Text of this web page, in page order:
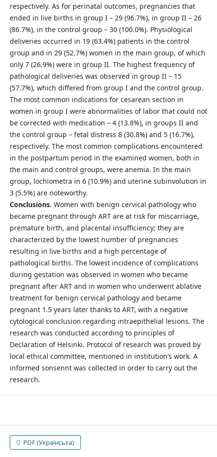
respectively. As for perinatal outcomes, pregnancies that
ended in live births in group I – 29 (96.7%), in group II – 26
(86.7%), in the control group – 30 (100.0%). Physiological
deliveries occurred in 19 (63.4%) patients in the control
group and in 29 (52.7%) women in the main group, of which
only 7 (26.9%) were in group II. The highest frequency of
pathological deliveries was observed in group II – 15
(57.7%), which differed from group I and the control group.
The most common indications for cesarean section in
women in group I were abnormalities of labor that could not
be corrected with medication – 4 (13.8%), in groups II and
the control group – fetal distress 8 (30.8%) and 5 (16.7%),
respectively. The most common complications encountered
in the postpartum period in the examined women, both in
the main and control groups, were anemia. In the main
group, lochiometra in 6 (10.9%) and uterine subinvolution in
3 (5.5%) are noteworthy.
Conclusions. Women with benign cervical pathology who
became pregnant through ART are at risk for miscarriage,
premature birth, and placental insufficiency; they are
characterized by the lowest number of pregnancies
resulting in live births and a high percentage of
pathological births. The lowest incidence of complications
during gestation was observed in women who became
pregnant after ART and in women who underwent ablative
treatment for benign cervical pathology and became
pregnant 1.5 years later thanks to ART, with a negative
cytological conclusion regarding intraepithelial lesions. The
research was conducted according to principles of
Declaration of Helsinkі. Protocol of research was proved by
local ethical committee, mentioned in institution’s work. A
informed sonsennt was collected in order to carry out the
research.
PDF (Українська)